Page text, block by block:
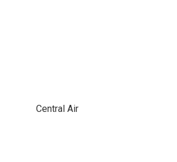
Central Air